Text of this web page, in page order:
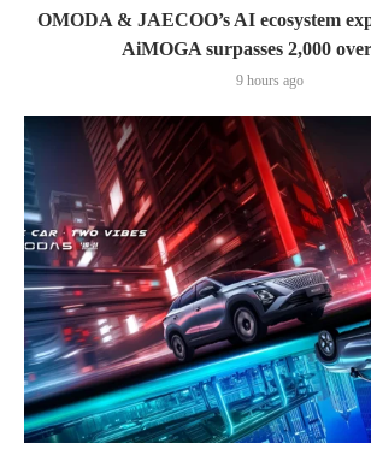
OMODA & JAECOO’s AI ecosystem
AiMOGA surpasses 2,000
9 hours ago